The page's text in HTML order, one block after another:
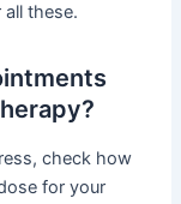
these.
check how
for your